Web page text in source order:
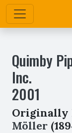
Quimby
Inc.
2001
Originally
Möller